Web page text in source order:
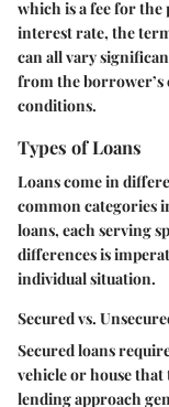
which is a fee for the
interest rate, the
can all vary
from the
conditions.
Types of Loans
Loans come in
common categories
loans, each serving
differences is
individual situation.
Secured vs.
Secured loans
vehicle or house that
lending approach